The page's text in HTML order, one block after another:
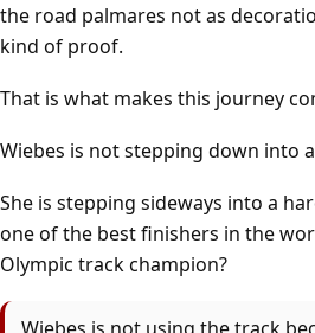
the road palmares not as
kind of proof.
That is what makes this journey
Wiebes is not stepping down into
She is stepping sideways into a
one of the best finishers in the
Olympic track champion?